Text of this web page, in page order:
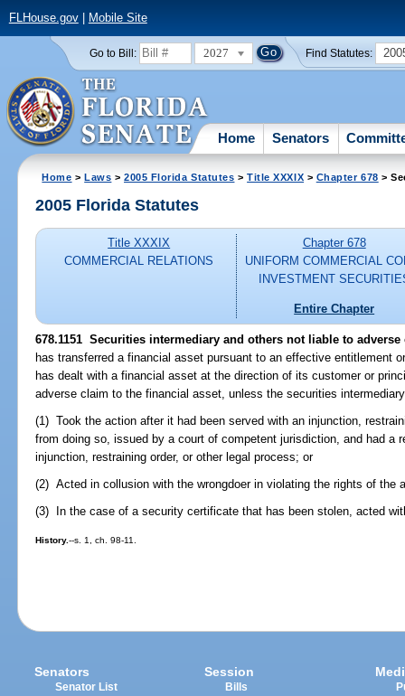
FLHouse.gov| Mobile Site
Go to Bill: 2027 Find Statutes:
Home Senators
Home >Laws >2005 Florida Statutes >Title XXXIX > Chapter 678 >
2005 Florida Statutes
Title XXXIX
COMMERCIAL RELATIONS
Chapter 678
UNIFORM COMMERCIAL
INVESTMENT
Entire Chapter
678.1151 Securities intermediary and others not liable to adverse
has transferred a financial asset pursuant to an effective entitlement
has dealt with a financial asset at the direction of its customer or
adverse claim to the financial asset, unless the securities
(1) Took the action after it had been served with an injunction,
from doing so, issued by a court of competent jurisdiction, and had a
injunction, restraining order, or other legal process; or
(2) Acted in collusion with the wrongdoer in violating the rights of the
(3) In the case of a security certificate that has been stolen, acted
History.--s. 1, ch. 98-11.
Senators
Senator List
Session
Bills